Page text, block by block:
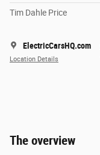
Tim Dahle Price
ElectricCarsHQ.com
Location Details
The overview